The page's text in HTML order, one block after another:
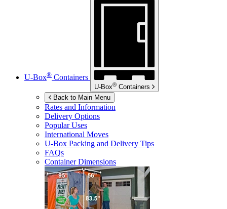
U-Box® Containers
U-Box® Containers
Back to Main Menu
Rates and Information
Delivery Options
Popular Uses
International Moves
U-Box Packing and Delivery Tips
FAQs
Container Dimensions